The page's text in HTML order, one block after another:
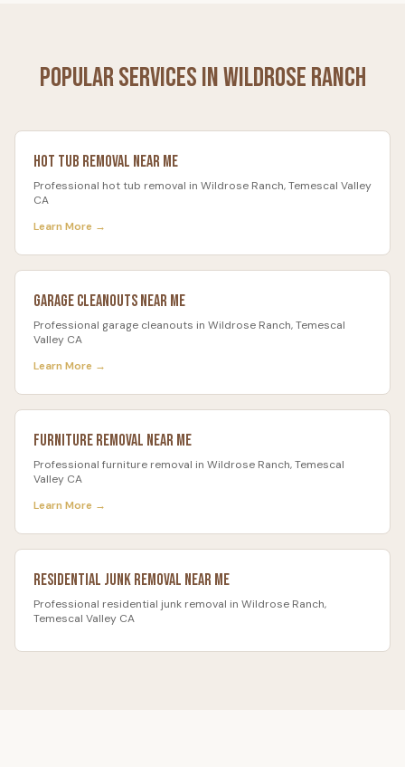
Popular Services inWildrose Ranch
Hot Tub Removal Near Me
Professional hot tub removal in Wildrose Ranch, Temescal Valley
CA
Learn More →
Garage Cleanouts Near Me
Professional garage cleanouts in Wildrose Ranch, Temescal
Valley CA
Learn More →
Furniture Removal Near Me
Professional furniture removal in Wildrose Ranch, Temescal
Valley CA
Learn More →
Residential Junk Removal Near Me
Professional residential junk removal in Wildrose Ranch,
Temescal Valley CA